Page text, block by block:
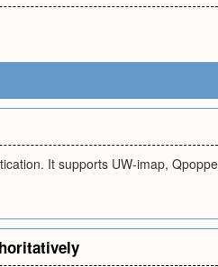
It supports UW-imap,